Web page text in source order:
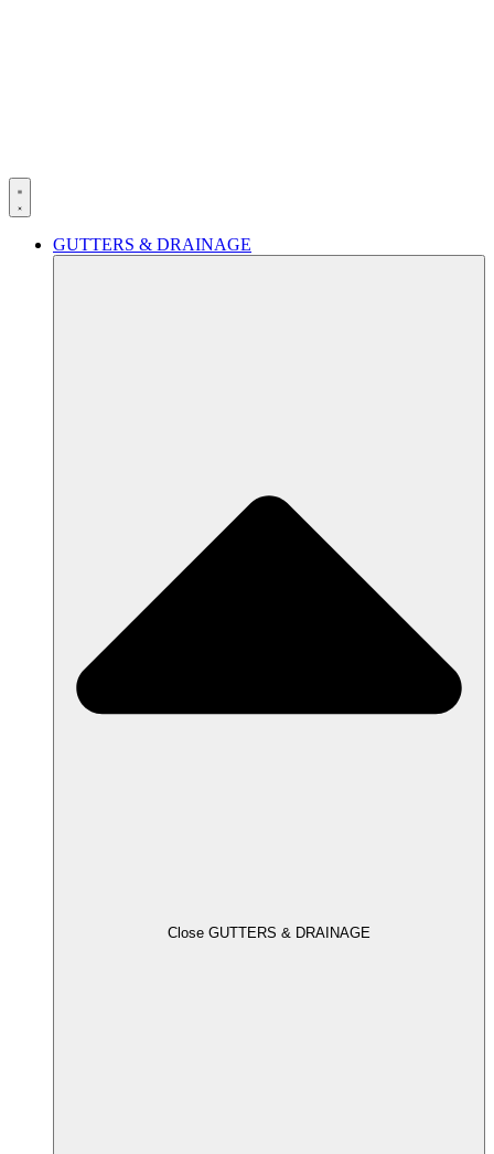
GUTTERS & DRAINAGE
Close GUTTERS & DRAINAGE